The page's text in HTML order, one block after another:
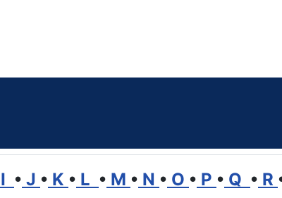
I • J • K • L • M • N • O • P • Q • R